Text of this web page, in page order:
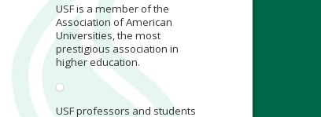
USF is a member of the
Association of American
Universities, the most
prestigious association in
higher education.
USF professors and students